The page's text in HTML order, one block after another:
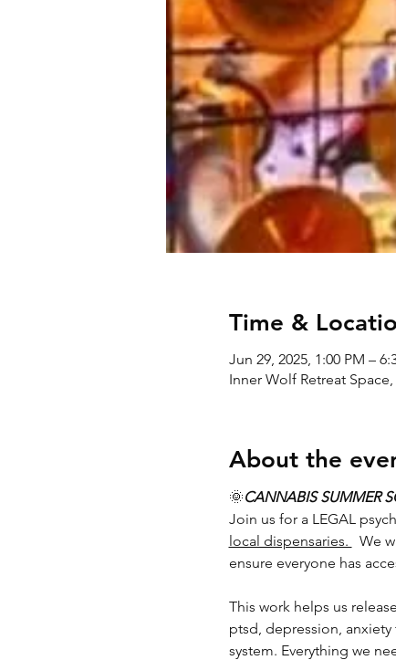
Time &
Jun 29, 2025, 1:00 PM –
Inner Wolf Retreat
About the
🌞CANNABIS SUMMER
Join us for a LEGAL
local dispensaries.
We
ensure everyone has
This work helps us
ptsd, depression,
system. Everything we